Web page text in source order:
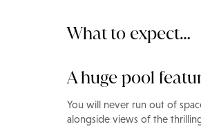
What to expect…
A huge pool
You will never run out of
alongside views of the